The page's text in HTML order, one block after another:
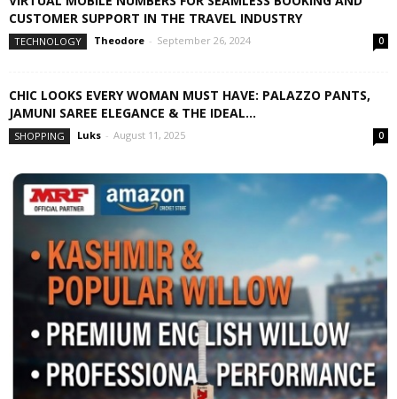
CUSTOMER SUPPORT IN THE TRAVEL INDUSTRY
TECHNOLOGY Theodore - September 26, 2024 0
CHIC LOOKS EVERY WOMAN MUST HAVE: PALAZZO PANTS,
JAMUNI SAREE ELEGANCE & THE IDEAL...
SHOPPING Luks - August 11, 2025 0